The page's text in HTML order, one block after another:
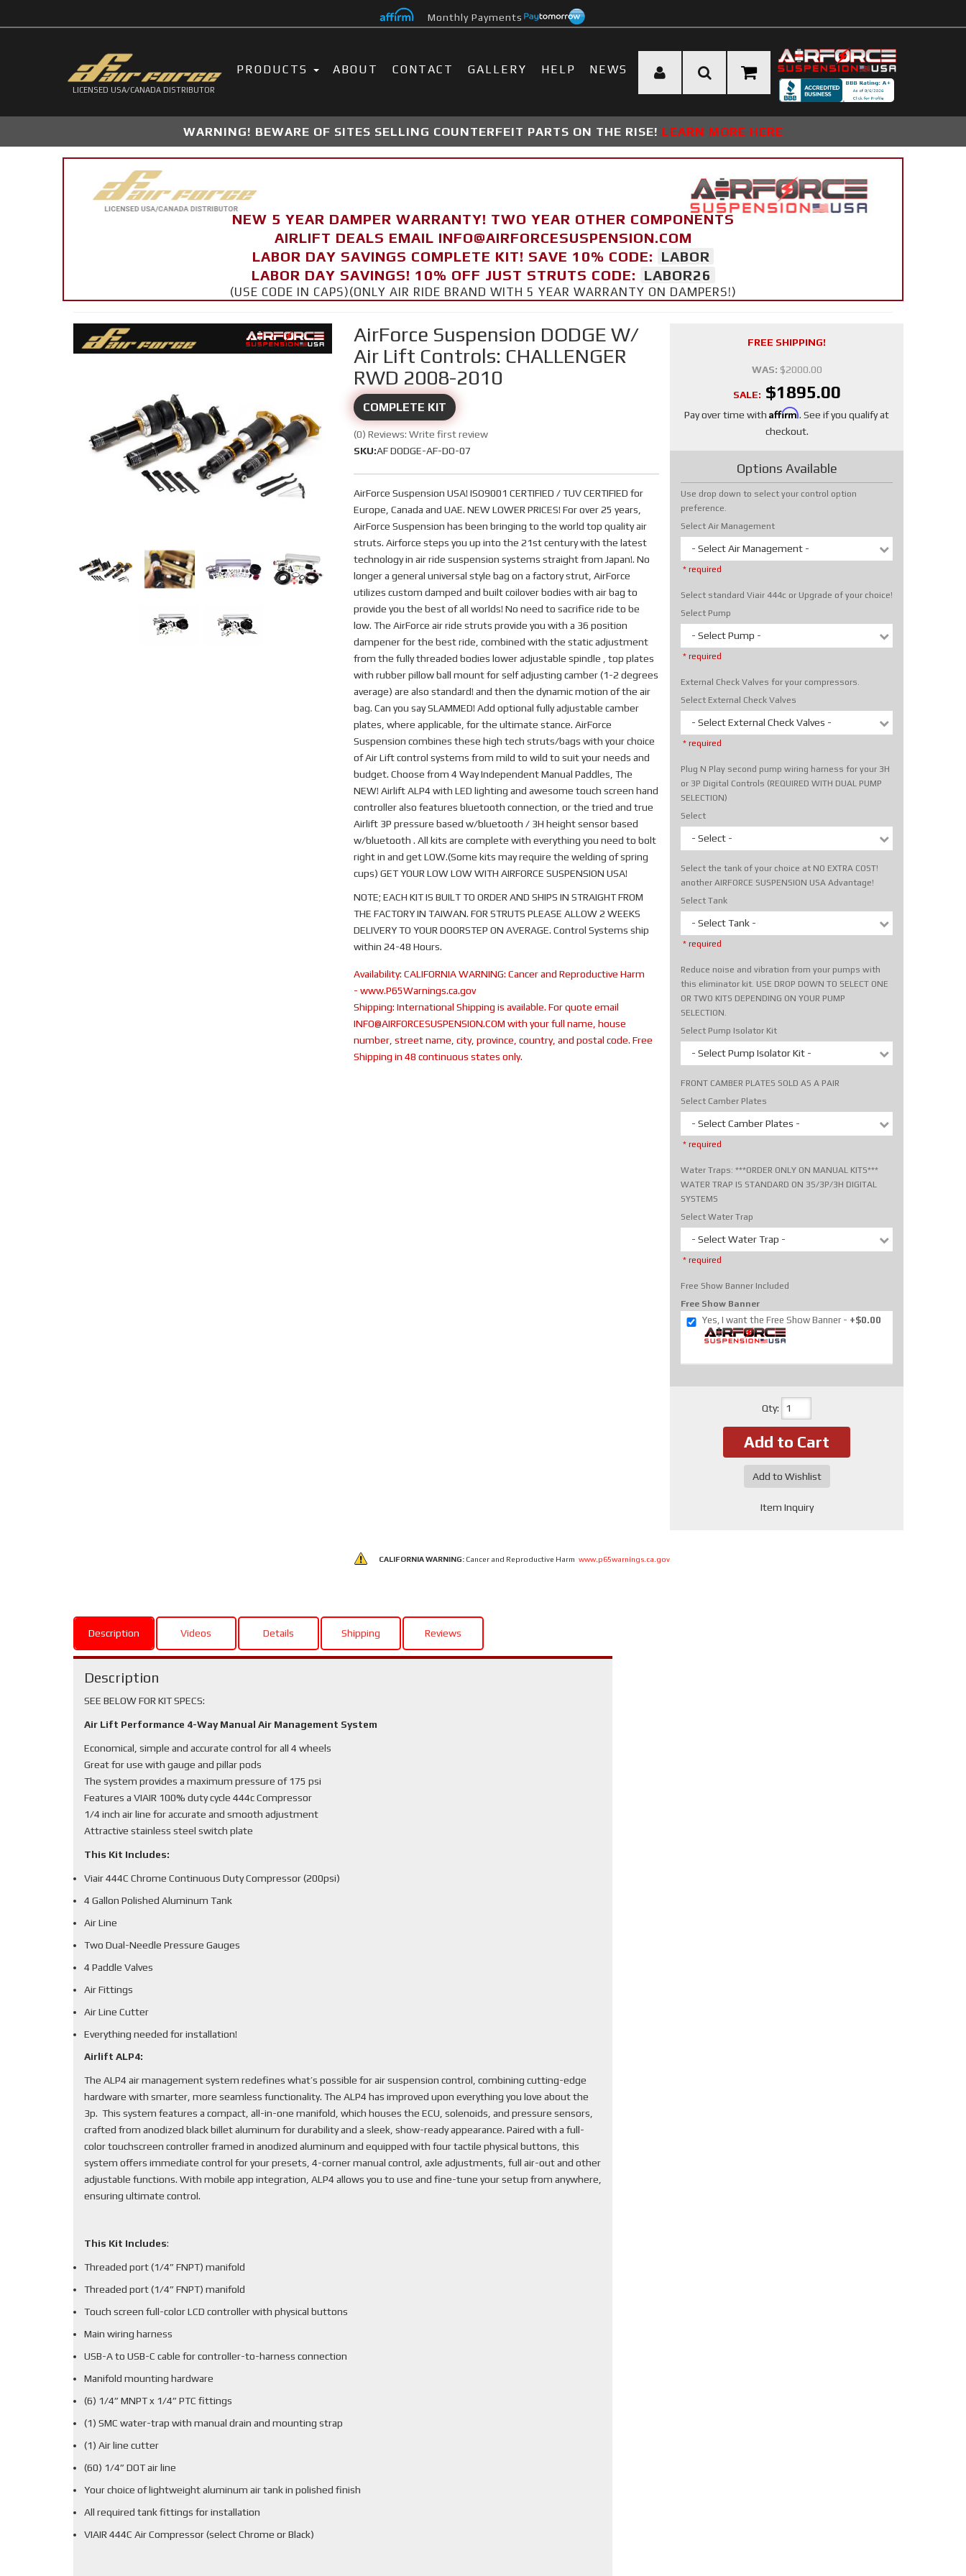
Monthly Payments
LICENSED USA/CANADA DISTRIBUTOR
PRODUCTS ABOUT CONTACT GALLERY HELP NEWS
WARNING! BEWARE OF SITES SELLING COUNTERFEIT PARTS ON THE RISE! LEARN MORE HERE
NEW 5 YEAR DAMPER WARRANTY! TWO YEAR OTHER COMPONENTS
AIRLIFT DEALS EMAIL INFO@AIRFORCESUSPENSION.COM
LABOR DAY SAVINGS COMPLETE KIT! SAVE 10% CODE:
LABOR
LABOR DAY SAVINGS! 10% OFF JUST STRUTS CODE:
LABOR26
(USE CODE IN CAPS)(ONLY AIR RIDE BRAND WITH 5 YEAR WARRANTY ON DAMPERS!)
AirForce Suspension DODGE W/
Air Lift Controls: CHALLENGER
RWD 2008-2010
COMPLETE KIT
(0) Reviews: Write first review
SKU:AF DODGE-AF-DO-07
AirForce Suspension USA! ISO9001 CERTIFIED / TUV CERTIFIED for
Europe, Canada and UAE. NEW LOWER PRICES! For over 25 years,
AirForce Suspension has been bringing to the world top quality air
struts. Airforce steps you up into the 21st century with the latest
technology in air ride suspension systems straight from Japan!. No
longer a general universal style bag on a factory strut, AirForce
utilizes custom damped and built coilover bodies with air bag to
provide you the best of all worlds! No need to sacrifice ride to be
low. The AirForce air ride struts provide you with a 36 position
dampener for the best ride, combined with the static adjustment
from the fully threaded bodies lower adjustable spindle , top plates
with rubber pillow ball mount for self adjusting camber (1-2 degrees
average) are also standard! and then the dynamic motion of the air
bag. Can you say SLAMMED! Add optional fully adjustable camber
plates, where applicable, for the ultimate stance. AirForce
Suspension combines these high tech struts/bags with your choice
of Air Lift control systems from mild to wild to suit your needs and
budget. Choose from 4 Way Independent Manual Paddles, The
NEW! Airlift ALP4 with LED lighting and awesome touch screen hand
controller also features bluetooth connection, or the tried and true
Airlift 3P pressure based w/bluetooth / 3H height sensor based
w/bluetooth . All kits are complete with everything you need to bolt
right in and get LOW.(Some kits may require the welding of spring
cups) GET YOUR LOW LOW WITH AIRFORCE SUSPENSION USA!
NOTE; EACH KIT IS BUILT TO ORDER AND SHIPS IN STRAIGHT FROM
THE FACTORY IN TAIWAN. FOR STRUTS PLEASE ALLOW 2 WEEKS
DELIVERY TO YOUR DOORSTEP ON AVERAGE. Control Systems ship
within 24-48 Hours.
Availability: CALIFORNIA WARNING: Cancer and Reproductive Harm
- www.P65Warnings.ca.gov
Shipping: International Shipping is available. For quote email
INFO@AIRFORCESUSPENSION.COM with your full name, house
number, street name, city, province, country, and postal code. Free
Shipping in 48 continuous states only.
FREE SHIPPING!
WAS: $2000.00
SALE: $1895.00
Pay over time with Affirm. See if you qualify at
checkout.
Options Available
Use drop down to select your control option
preference.
Select Air Management
- Select Air Management -
* required
Select standard Viair 444c or Upgrade of your choice!
Select Pump
- Select Pump -
* required
External Check Valves for your compressors.
Select External Check Valves
- Select External Check Valves -
* required
Plug N Play second pump wiring harness for your 3H
or 3P Digital Controls (REQUIRED WITH DUAL PUMP
SELECTION)
Select
- Select -
Select the tank of your choice at NO EXTRA COST!
another AIRFORCE SUSPENSION USA Advantage!
Select Tank
- Select Tank -
* required
Reduce noise and vibration from your pumps with
this eliminator kit. USE DROP DOWN TO SELECT ONE
OR TWO KITS DEPENDING ON YOUR PUMP
SELECTION.
Select Pump Isolator Kit
- Select Pump Isolator Kit -
FRONT CAMBER PLATES SOLD AS A PAIR
Select Camber Plates
- Select Camber Plates -
* required
Water Traps: ***ORDER ONLY ON MANUAL KITS***
WATER TRAP IS STANDARD ON 3S/3P/3H DIGITAL
SYSTEMS
Select Water Trap
- Select Water Trap -
* required
Free Show Banner Included
Free Show Banner
Yes, I want the Free Show Banner +$0.00
Qty:
Add to Cart
Add to Wishlist
Item Inquiry
CALIFORNIA WARNING: Cancer and Reproductive Harm www.p65warnings.ca.gov
Description Videos Details Shipping Reviews
Description
SEE BELOW FOR KIT SPECS:
Air Lift Performance 4-Way Manual Air Management System
Economical, simple and accurate control for all 4 wheels
Great for use with gauge and pillar pods
The system provides a maximum pressure of 175 psi
Features a VIAIR 100% duty cycle 444c Compressor
1/4 inch air line for accurate and smooth adjustment
Attractive stainless steel switch plate
This Kit Includes:
Viair 444C Chrome Continuous Duty Compressor (200psi)
4 Gallon Polished Aluminum Tank
Air Line
Two Dual-Needle Pressure Gauges
4 Paddle Valves
Air Fittings
Air Line Cutter
Everything needed for installation!
Airlift ALP4:
The ALP4 air management system redefines what’s possible for air suspension control, combining cutting-edge
hardware with smarter, more seamless functionality. The ALP4 has improved upon everything you love about the
3p. This system features a compact, all-in-one manifold, which houses the ECU, solenoids, and pressure sensors,
crafted from anodized black billet aluminum for durability and a sleek, show-ready appearance. Paired with a full-
color touchscreen controller framed in anodized aluminum and equipped with four tactile physical buttons, this
system offers immediate control for your presets, 4-corner manual control, axle adjustments, full air-out and other
adjustable functions. With mobile app integration, ALP4 allows you to use and fine-tune your setup from anywhere,
ensuring ultimate control.
This Kit Includes:
Threaded port (1/4” FNPT) manifold
Threaded port (1/4” FNPT) manifold
Touch screen full-color LCD controller with physical buttons
Main wiring harness
USB-A to USB-C cable for controller-to-harness connection
Manifold mounting hardware
(6) 1/4” MNPT x 1/4” PTC fittings
(1) SMC water-trap with manual drain and mounting strap
(1) Air line cutter
(60) 1/4” DOT air line
Your choice of lightweight aluminum air tank in polished finish
All required tank fittings for installation
VIAIR 444C Air Compressor (select Chrome or Black)